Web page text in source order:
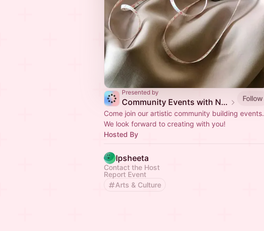
Presented by
Community Events with Network Effects Theater Company
Follow
Come join our artistic community building events.
We look forward to creating with you!
Hosted By
Ipsheeta
Contact the Host
Report Event
Arts & Culture